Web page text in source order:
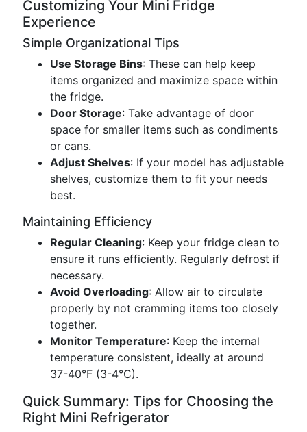
Customizing Your Mini Fridge
Experience
Simple Organizational Tips
Use Storage Bins: These can help keep
items organized and maximize space within
the fridge.
Door Storage: Take advantage of door
space for smaller items such as condiments
or cans.
Adjust Shelves: If your model has adjustable
shelves, customize them to fit your needs
best.
Maintaining Efficiency
Regular Cleaning: Keep your fridge clean to
ensure it runs efficiently. Regularly defrost if
necessary.
Avoid Overloading: Allow air to circulate
properly by not cramming items too closely
together.
Monitor Temperature: Keep the internal
temperature consistent, ideally at around
37-40°F (3-4°C).
Quick Summary: Tips for Choosing the
Right Mini Refrigerator